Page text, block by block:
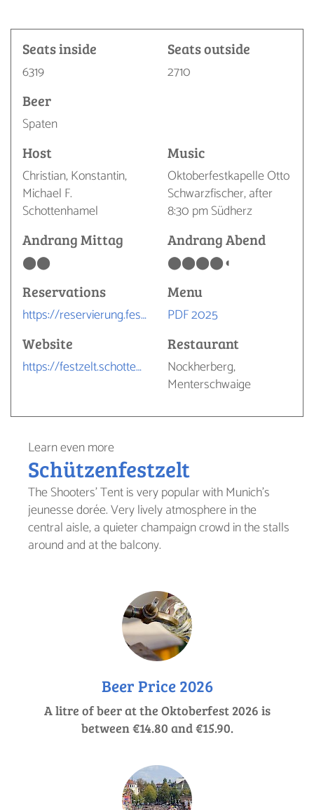
Seats inside
6319
Seats outside
2710
Beer
Spaten
Host
Christian, Konstantin,
Michael F.
Schottenhamel
Music
Oktoberfestkapelle Otto
Schwarzfischer, after
8:30 pm Südherz
Andrang Mittag
⬤⬤
Andrang Abend
⬤⬤⬤⬤◖
Reservations
https://reservierung.festhalle-schottenhamel.de/register/1
Menu
PDF 2025
Website
https://festzelt.schottenhamel.de
Restaurant
Nockherberg,
Menterschwaige
Learn even more
Schützenfestzelt
The Shooters' Tent is very popular with Munich's
jeunesse dorée. Very lively atmosphere in the
central aisle, a quieter champaign crowd in the stalls
around and at the balcony.
Beer Price 2026
A litre of beer at the Oktoberfest 2026 is
between €14.80 and €15.90.